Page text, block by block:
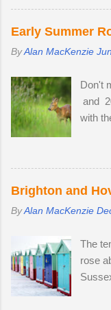
and
wind
my
and
create
Early Summer
ByAlan MacKenzie
Don't
and
with
were
allow
was
Brighton and
ByAlan MacKenzie
The
rose